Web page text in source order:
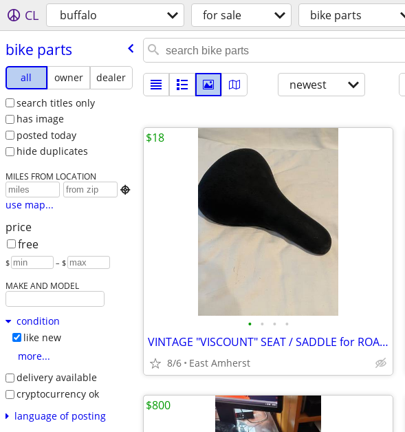
CL buffalo for sale bike parts
bike parts
all owner
dealer
search titles only
has image
posted today
hide duplicates
MILES FROM LOCATION

use map...
price
free
$ – $
MAKE AND MODEL
condition
like new
more...
delivery available
cryptocurrency ok
language of posting
newest
• • • •
VINTAGE "VISCOUNT" SEAT / SADDLE for ROAD / TOURING BIKE #9808
8/6 East Amherst
$18
$800